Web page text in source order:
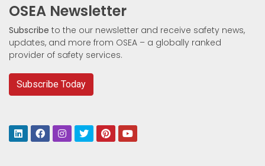
OSEA Newsletter
Subscribe to the our newsletter and receive safety news,
updates, and more from OSEA – a globally ranked
provider of safety services.
Subscribe Today